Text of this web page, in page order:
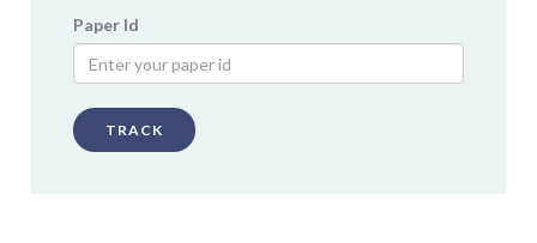
Paper Id
TRACK